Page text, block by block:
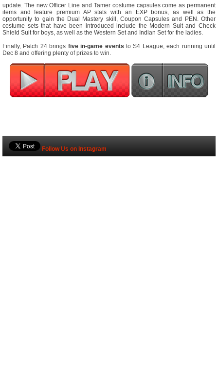
update. The new Officer Line and Tamer costume capsules come as permanent
items and feature premium AP stats with an EXP bonus, as well as the
opportunity to gain the Dual Mastery skill, Coupon Capsules and PEN. Other
costume sets that have been introduced include the Modern Suit and Check
Shield Suit for boys, as well as the Western Set and Indian Set for the ladies.
Finally, Patch 24 brings five in-game events to S4 League, each running until
Dec 8 and offering plenty of prizes to win.
Follow Us on Instagram